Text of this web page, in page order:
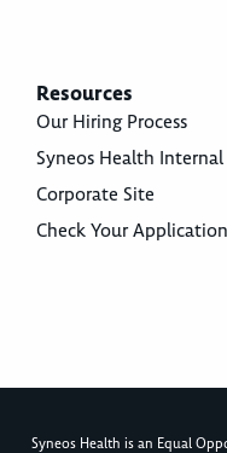
Resources
Our Hiring Process
Syneos Health Internal
Corporate Site
Check Your
Syneos Health is an Equal